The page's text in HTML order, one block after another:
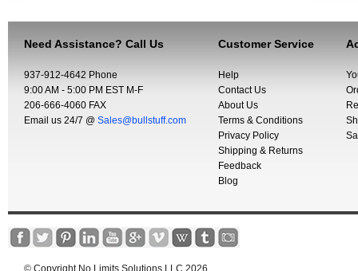
Need Assistance? Call Us
937-912-4642 Phone
9:00 AM - 5:00 PM EST M-F
206-666-4060 FAX
Email us 24/7 @ Sales@bullstuff.com
Customer Service
Help
Contact Us
About Us
Terms & Conditions
Privacy Policy
Shipping & Returns
Feedback
Blog
© Copyright No Limits Solutions LLC 2026